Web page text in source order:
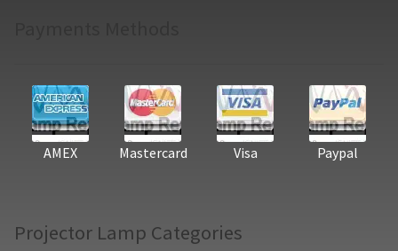
AMEX Mastercard Visa Paypal
Projector Lamp Categories